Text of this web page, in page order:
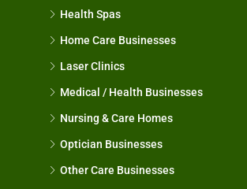
Health Spas
Home Care Businesses
Laser Clinics
Medical / Health Businesses
Nursing & Care Homes
Optician Businesses
Other Care Businesses